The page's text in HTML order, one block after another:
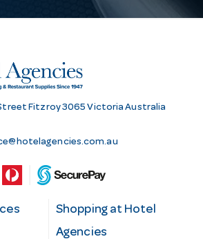
Fitzroy 3065 Victoria Australia
Shopping at Hotel
Agencies